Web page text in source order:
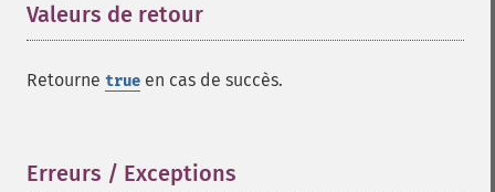
Valeurs de retour
Retourne true en cas de succès.
Erreurs / Exceptions
flopImage
forwardFourierTransformImage
functionImage
gaussianBlurImage